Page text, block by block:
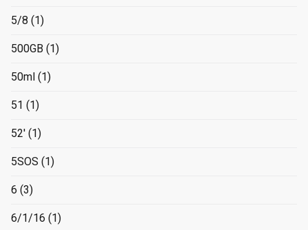
5/8 (1)
500GB (1)
50ml (1)
51 (1)
52' (1)
5SOS (1)
6 (3)
6/1/16 (1)